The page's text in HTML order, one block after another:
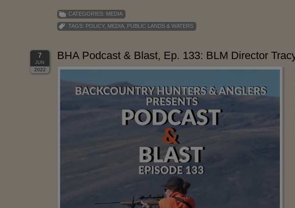
CATEGORIES: MEDIA
TAGS: POLICY, MEDIA PUBLIC LANDS & WATERS
7
JUN
2022
BHA Podcast & Blast, Ep. 133: BLM Director